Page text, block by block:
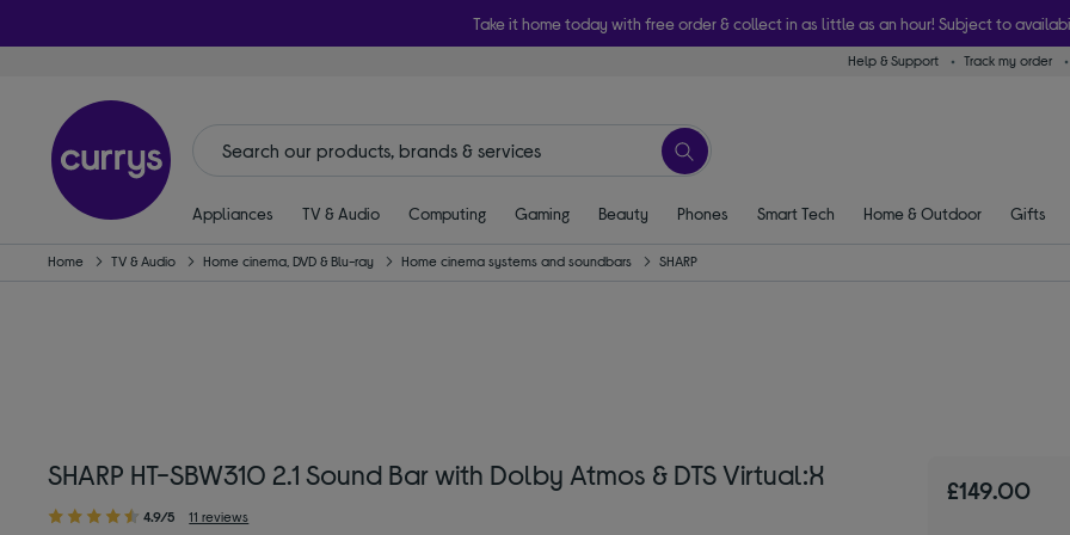
Take it home today with free order & collect in as little as an hour! Subject to
Help & Support Track my order
Appliances TV & Audio Computing Gaming Beauty Phones Smart Tech Home & Outdoor Gifts
Home TV & Audio Home cinema, DVD & Blu-ray Home cinema systems and soundbars SHARP
SHARP HT-SBW310 2.1 Sound Bar with Dolby Atmos & DTS Virtual:X
4.9/5 11 reviews
£149.00